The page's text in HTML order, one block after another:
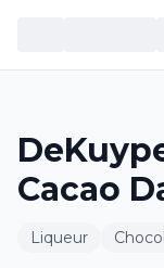
Cacao
Liqueur